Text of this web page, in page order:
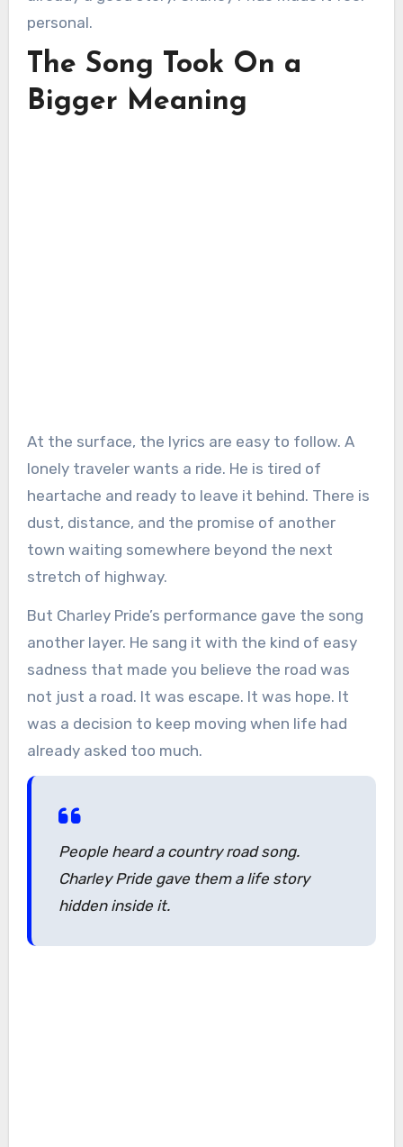
personal.
The Song Took On a
Bigger Meaning
At the surface, the lyrics are easy to follow. A
lonely traveler wants a ride. He is tired of
heartache and ready to leave it behind. There is
dust, distance, and the promise of another
town waiting somewhere beyond the next
stretch of highway.
But Charley Pride’s performance gave the song
another layer. He sang it with the kind of easy
sadness that made you believe the road was
not just a road. It was escape. It was hope. It
was a decision to keep moving when life had
already asked too much.
People heard a country road song.
Charley Pride gave them a life story
hidden inside it.